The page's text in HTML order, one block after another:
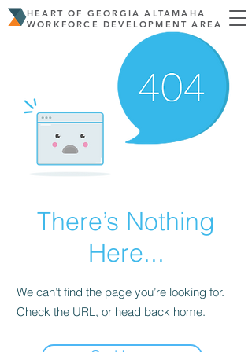
HEART OF GEORGIA ALTAMAHA
WORKFORCE DEVELOPMENT AREA
There’s Nothing
Here...
We can’t find the page you’re looking for.
Check the URL, or head back home.